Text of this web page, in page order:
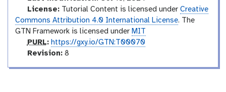
License:Tutorial Content is licensed under Creative
Commons Attribution 4.0 International License. The
GTN Framework is licensed under MIT
p
u
PURL: https://gxy.io/GTN:T00070
vRevision:8